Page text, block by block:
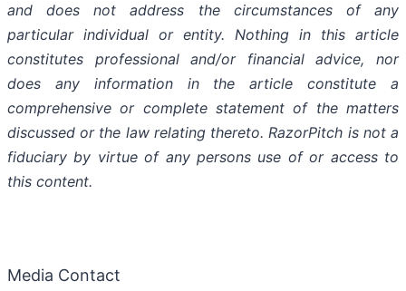
and does not address the circumstances of any
particular individual or entity. Nothing in this article
constitutes professional and/or financial advice, nor
does any information in the article constitute a
comprehensive or complete statement of the matters
discussed or the law relating thereto. RazorPitch is not a
fiduciary by virtue of any persons use of or access to
this content.
Media Contact